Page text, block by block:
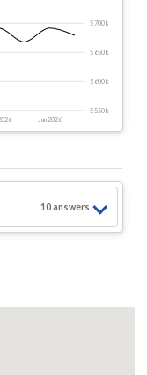
Jun 2026
$550 k
$600 k
$650 k
$700 k
10answers